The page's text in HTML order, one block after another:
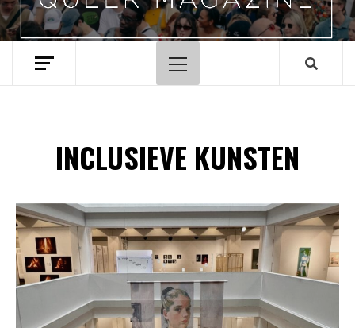
Hoofdmenu
INCLUSIEVE KUNSTEN
Spotify Playlist